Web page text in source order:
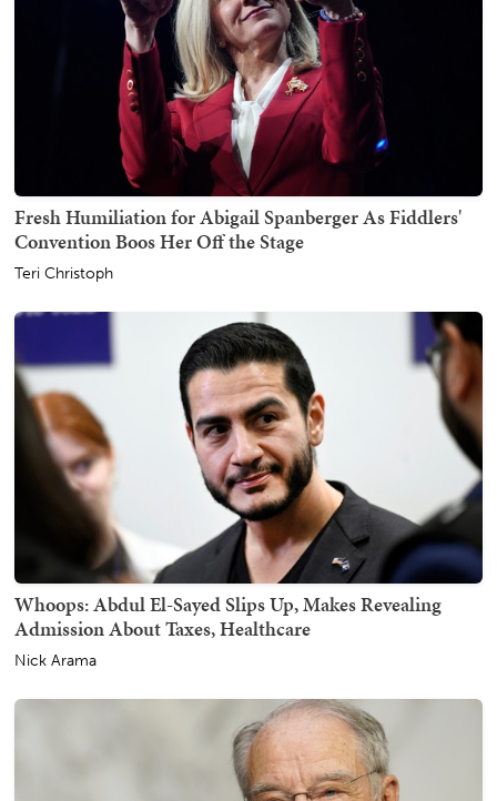
Fresh Humiliation for Abigail Spanberger As Fiddlers'
Convention Boos Her Off the Stage
Teri Christoph
Whoops: Abdul El-Sayed Slips Up, Makes Revealing
Admission About Taxes, Healthcare
Nick Arama